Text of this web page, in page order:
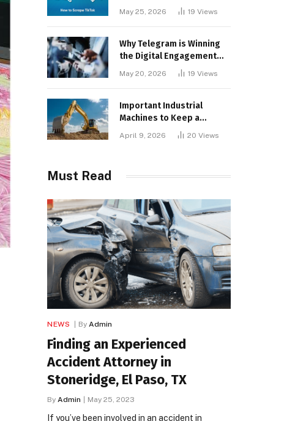
May 25, 2026 19 Views
Why Telegram is Winning
the Digital Engagement
May 20, 2026 19 Views
Important Industrial
Machines to Keep a
April 9, 2026 20 Views
Must Read
NEWS By Admin
Finding an Experienced
Accident Attorney in
Stoneridge, El Paso, TX
By Admin May 25, 2023
If you’ve been involved in an accident in